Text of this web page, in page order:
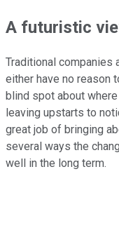
A futuristic
Traditional companies
either have no reason
blind spot about
leaving upstarts to
great job of bringing
several ways the
well in the long term.